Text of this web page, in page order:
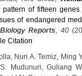
pattern of fifteen
of endangered
Reports
, 40
Citation
Nuri A. Temiz, Ming
Mudunuri, Guliang